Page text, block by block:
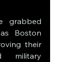
grabbed
Boston
their
military